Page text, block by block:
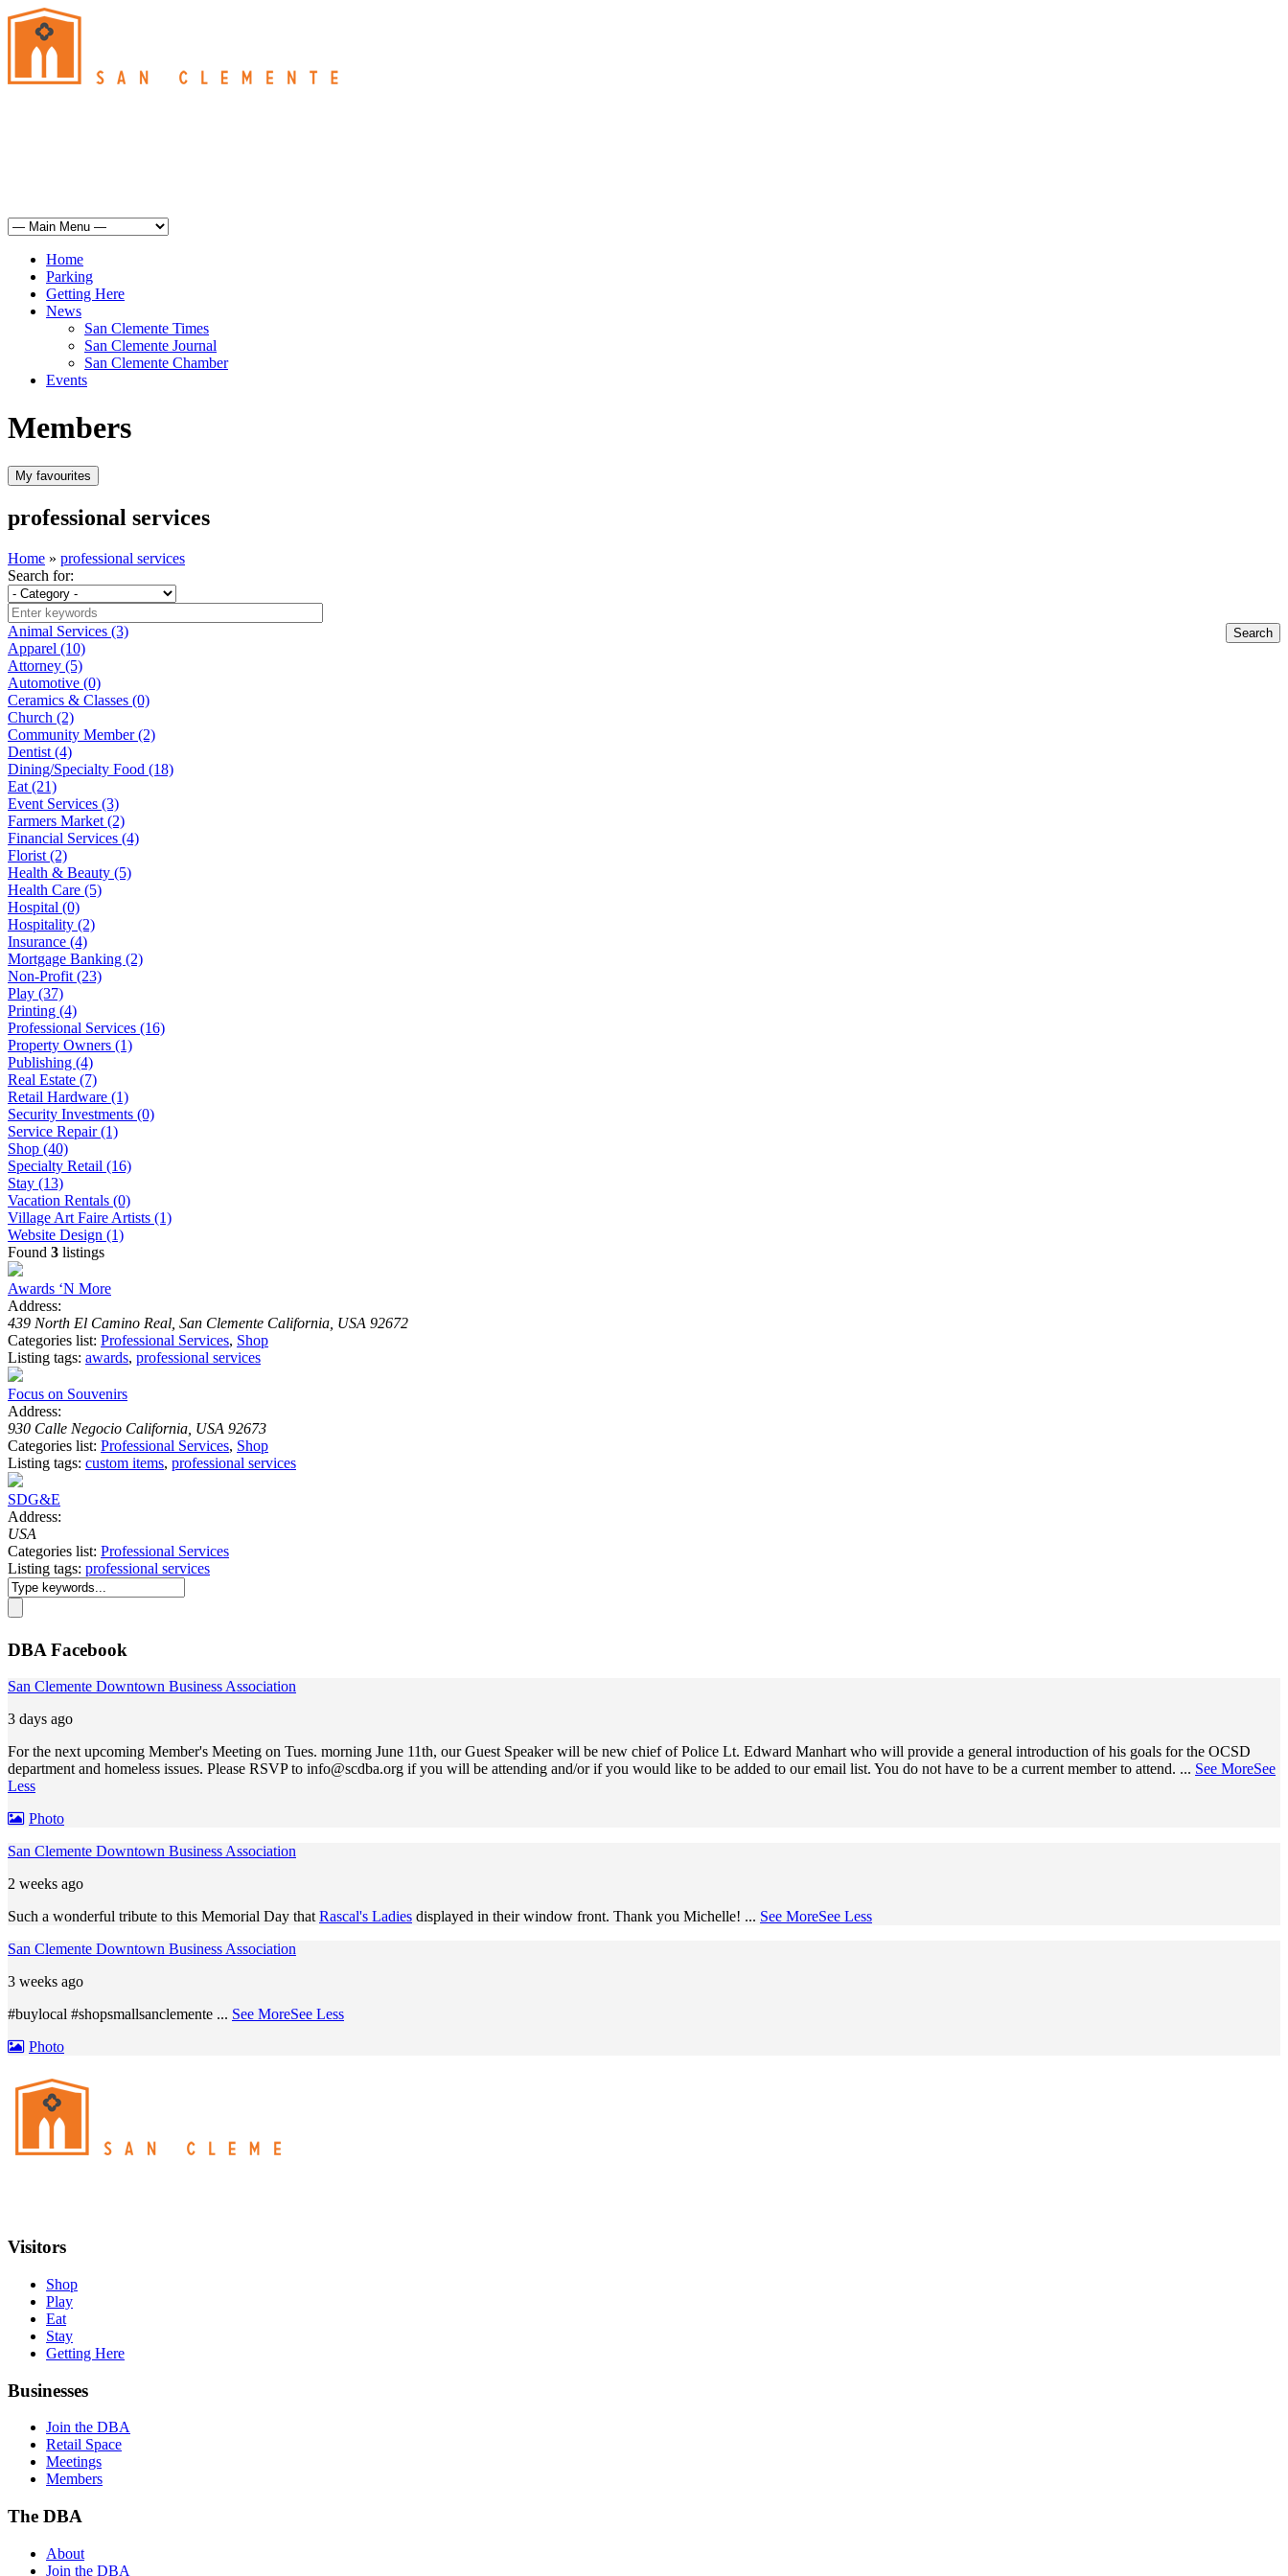
Home
Parking
Getting Here
News
San Clemente Times
San Clemente Journal
San Clemente Chamber
Events
Members
professional services
Home » professional services
Search for:
Animal Services (3)
Apparel (10)
Attorney (5)
Automotive (0)
Ceramics & Classes (0)
Church (2)
Community Member (2)
Dentist (4)
Dining/Specialty Food (18)
Eat (21)
Event Services (3)
Farmers Market (2)
Financial Services (4)
Florist (2)
Health & Beauty (5)
Health Care (5)
Hospital (0)
Hospitality (2)
Insurance (4)
Mortgage Banking (2)
Non-Profit (23)
Play (37)
Printing (4)
Professional Services (16)
Property Owners (1)
Publishing (4)
Real Estate (7)
Retail Hardware (1)
Security Investments (0)
Service Repair (1)
Shop (40)
Specialty Retail (16)
Stay (13)
Vacation Rentals (0)
Village Art Faire Artists (1)
Website Design (1)
Found 3 listings
Awards ‘N More
Address:
439 North El Camino Real, San Clemente California, USA 92672
Categories list: Professional Services, Shop
Listing tags: awards, professional services
Focus on Souvenirs
Address:
930 Calle Negocio California, USA 92673
Categories list: Professional Services, Shop
Listing tags: custom items, professional services
SDG&E
Address:
USA
Categories list: Professional Services
Listing tags: professional services
DBA Facebook
San Clemente Downtown Business Association
3 days ago
For the next upcoming Member's Meeting on Tues. morning June 11th, our Guest Speaker will be new chief of Police Lt. Edward Manhart who will provide a general introduction of his goals for the OCSD
department and homeless issues. Please RSVP to info@scdba.org if you will be attending and/or if you would like to be added to our email list. You do not have to be a current member to attend. ... See MoreSee
Less
Photo
San Clemente Downtown Business Association
2 weeks ago
Such a wonderful tribute to this Memorial Day thatRascal's Ladies displayed in their window front. Thank you Michelle! ... See MoreSee Less
San Clemente Downtown Business Association
3 weeks ago
#buylocal #shopsmallsanclemente ... See MoreSee Less
Photo
Visitors
Shop
Play
Eat
Stay
Getting Here
Businesses
Join the DBA
Retail Space
Meetings
Members
The DBA
About
Join the DBA